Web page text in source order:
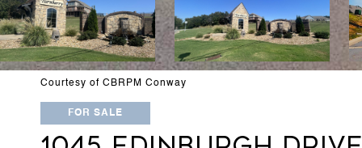
Courtesy of CBRPM Conway
FOR SALE